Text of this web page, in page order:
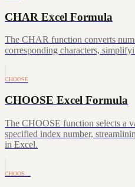
CHAR Excel Formula
The CHAR function converts
corresponding characters,
CHOOSE
CHOOSE Excel Formula
The CHOOSE function selects a
specified index number,
in Excel.
CHOOS…